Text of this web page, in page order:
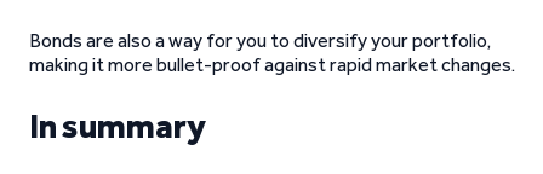
Bonds are also a way for you to diversify your portfolio,
making it more bullet-proof against rapid market changes.
In summary